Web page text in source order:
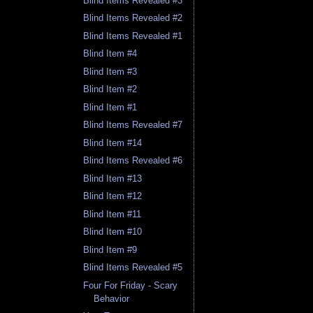
Blind Items Revealed #2
Blind Items Revealed #1
Blind Item #4
Blind Item #3
Blind Item #2
Blind Item #1
Blind Items Revealed #7
Blind Item #14
Blind Items Revealed #6
Blind Item #13
Blind Item #12
Blind Item #11
Blind Item #10
Blind Item #9
Blind Items Revealed #5
Four For Friday - Scary
Behavior